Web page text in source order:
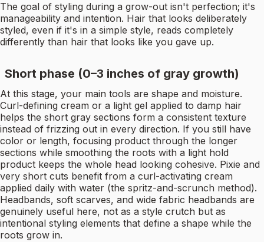
The goal of styling during a grow-out isn't perfection; it's
manageability and intention. Hair that looks deliberately
styled, even if it's in a simple style, reads completely
differently than hair that looks like you gave up.
Short phase (0–3 inches of gray growth)
At this stage, your main tools are shape and moisture.
Curl-defining cream or a light gel applied to damp hair
helps the short gray sections form a consistent texture
instead of frizzing out in every direction. If you still have
color or length, focusing product through the longer
sections while smoothing the roots with a light hold
product keeps the whole head looking cohesive. Pixie and
very short cuts benefit from a curl-activating cream
applied daily with water (the spritz-and-scrunch method).
Headbands, soft scarves, and wide fabric headbands are
genuinely useful here, not as a style crutch but as
intentional styling elements that define a shape while the
roots grow in.